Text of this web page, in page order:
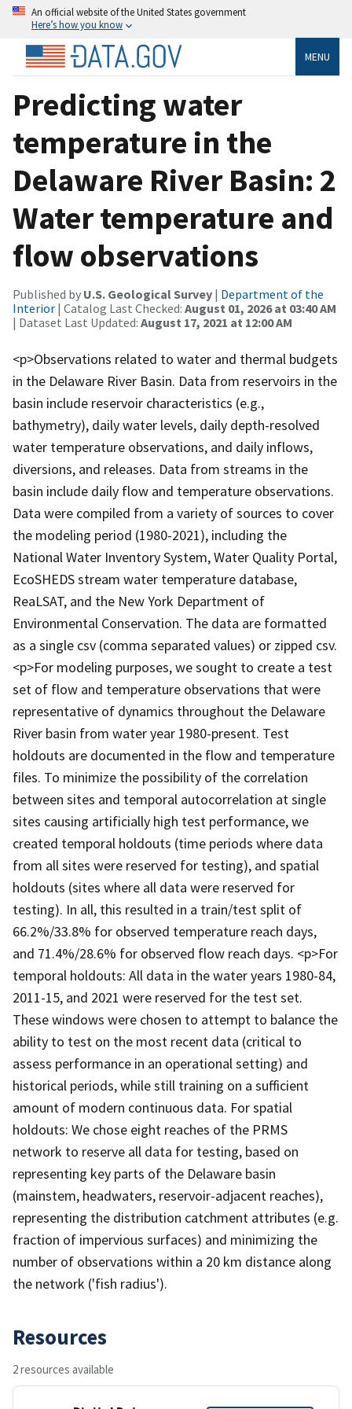
An official website of the United States government
Here’s how you know
MENU
Predicting water
temperature in the
Delaware River Basin: 2
Water temperature and
flow observations
Published by U.S. Geological Survey | Department of the
Interior | Catalog Last Checked: August 01, 2026 at 03:40 AM
| Dataset Last Updated: August 17, 2021 at 12:00 AM
<p>Observations related to water and thermal budgets
in the Delaware River Basin. Data from reservoirs in the
basin include reservoir characteristics (e.g.,
bathymetry), daily water levels, daily depth-resolved
water temperature observations, and daily inflows,
diversions, and releases. Data from streams in the
basin include daily flow and temperature observations.
Data were compiled from a variety of sources to cover
the modeling period (1980-2021), including the
National Water Inventory System, Water Quality Portal,
EcoSHEDS stream water temperature database,
ReaLSAT, and the New York Department of
Environmental Conservation. The data are formatted
as a single csv (comma separated values) or zipped csv.
<p>For modeling purposes, we sought to create a test
set of flow and temperature observations that were
representative of dynamics throughout the Delaware
River basin from water year 1980-present. Test
holdouts are documented in the flow and temperature
files. To minimize the possibility of the correlation
between sites and temporal autocorrelation at single
sites causing artificially high test performance, we
created temporal holdouts (time periods where data
from all sites were reserved for testing), and spatial
holdouts (sites where all data were reserved for
testing). In all, this resulted in a train/test split of
66.2%/33.8% for observed temperature reach days,
and 71.4%/28.6% for observed flow reach days. <p>For
temporal holdouts: All data in the water years 1980-84,
2011-15, and 2021 were reserved for the test set.
These windows were chosen to attempt to balance the
ability to test on the most recent data (critical to
assess performance in an operational setting) and
historical periods, while still training on a sufficient
amount of modern continuous data. For spatial
holdouts: We chose eight reaches of the PRMS
network to reserve all data for testing, based on
representing key parts of the Delaware basin
(mainstem, headwaters, reservoir-adjacent reaches),
representing the distribution catchment attributes (e.g.
fraction of impervious surfaces) and minimizing the
number of observations within a 20 km distance along
the network ('fish radius').
Resources
2 resources available